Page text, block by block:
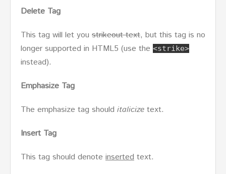
Delete Tag
This tag will let you strikeout text, but this tag is no
longer supported in HTML5 (use the <strike>
instead).
Emphasize Tag
The emphasize tag should italicize text.
Insert Tag
This tag should denote inserted text.